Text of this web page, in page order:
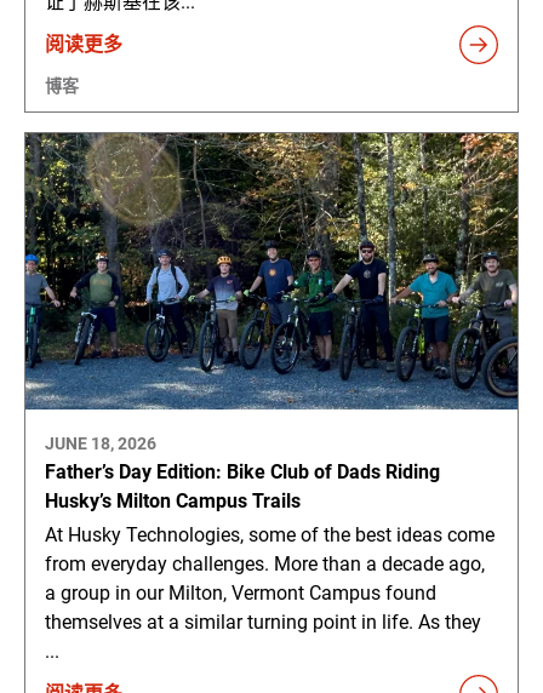
阅读更多
博客
JUNE 18, 2026
Father’s Day Edition: Bike Club of Dads Riding
Husky’s Milton Campus Trails
At Husky Technologies, some of the best ideas come
from everyday challenges. More than a decade ago,
a group in our Milton, Vermont Campus found
themselves at a similar turning point in life. As they
...